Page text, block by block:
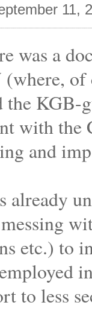
11,
was a
(where,
KGB-
with
and
already
etc.) to
to less